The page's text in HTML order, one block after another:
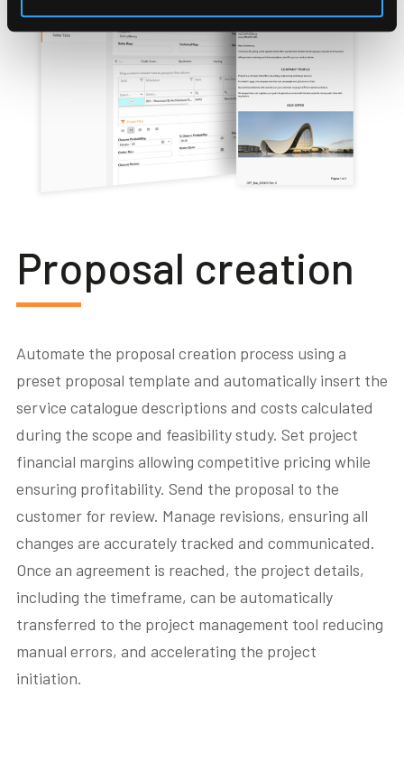
Proposal creation
Automate the proposal creation process using a
preset proposal template and automatically insert the
service catalogue descriptions and costs calculated
during the scope and feasibility study. Set project
financial margins allowing competitive pricing while
ensuring profitability. Send the proposal to the
customer for review. Manage revisions, ensuring all
changes are accurately tracked and communicated.
Once an agreement is reached, the project details,
including the timeframe, can be automatically
transferred to the project management tool reducing
manual errors, and accelerating the project
initiation.